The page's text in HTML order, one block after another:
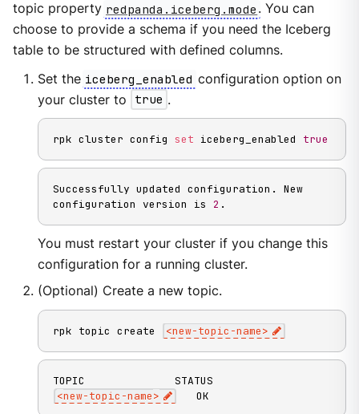
topic property redpanda.iceberg.mode . You can
choose to provide a schema if you need the Iceberg
table to be structured with defined columns.
Set the iceberg_enabled configuration option on
your cluster to
true .
rpk cluster config set iceberg_enabled true
Successfully updated configuration. New
configuration version is 2 .
You must restart your cluster if you change this
configuration for a running cluster.
(Optional) Create a new topic.
rpk topic create <new-topic-name>
<new-topic-name>
   OK